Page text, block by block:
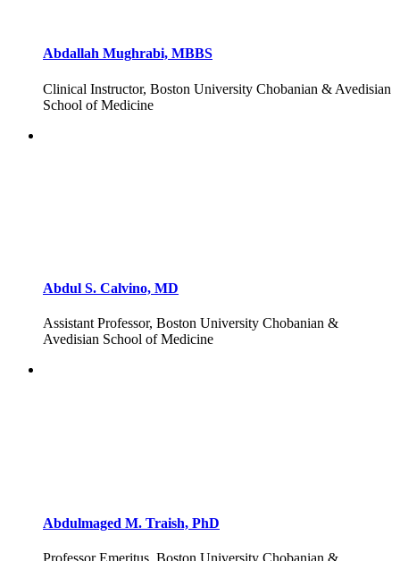
Abdallah Mughrabi, MBBS
Clinical Instructor, Boston University Chobanian & Avedisian
School of Medicine
Abdul S. Calvino, MD
Assistant Professor, Boston University Chobanian &
Avedisian School of Medicine
Abdulmaged M. Traish, PhD
Professor Emeritus, Boston University Chobanian &